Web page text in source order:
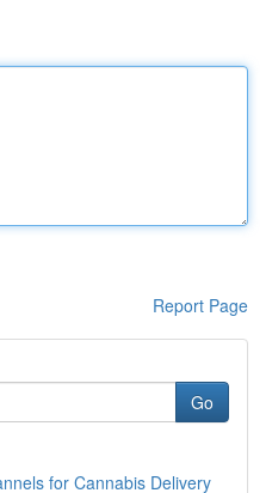
Report Page
Go
for Cannabis Delivery